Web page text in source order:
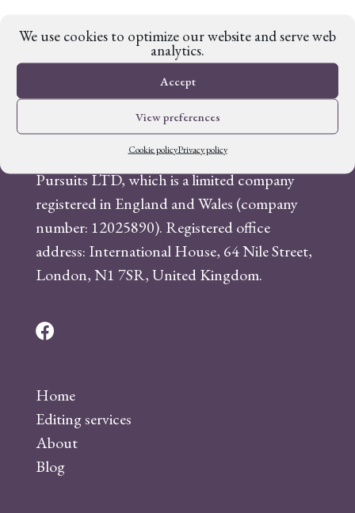
We use cookies to optimize our website and serve web
analytics.
Accept
View preferences
Cookie policyPrivacy policy
There are no vacancies at present.
Fabled Planet is a trading name of Fictive
Pursuits LTD, which is a limited company
registered in England and Wales (company
number: 12025890). Registered office
address: International House, 64 Nile Street,
London, N1 7SR, United Kingdom.
F
e
b
o
o
Home
Editing services
About
Blog